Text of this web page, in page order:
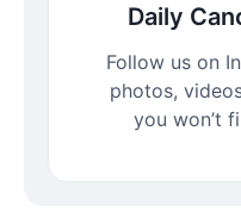
Daily
Follow us on
photos,
you won’t